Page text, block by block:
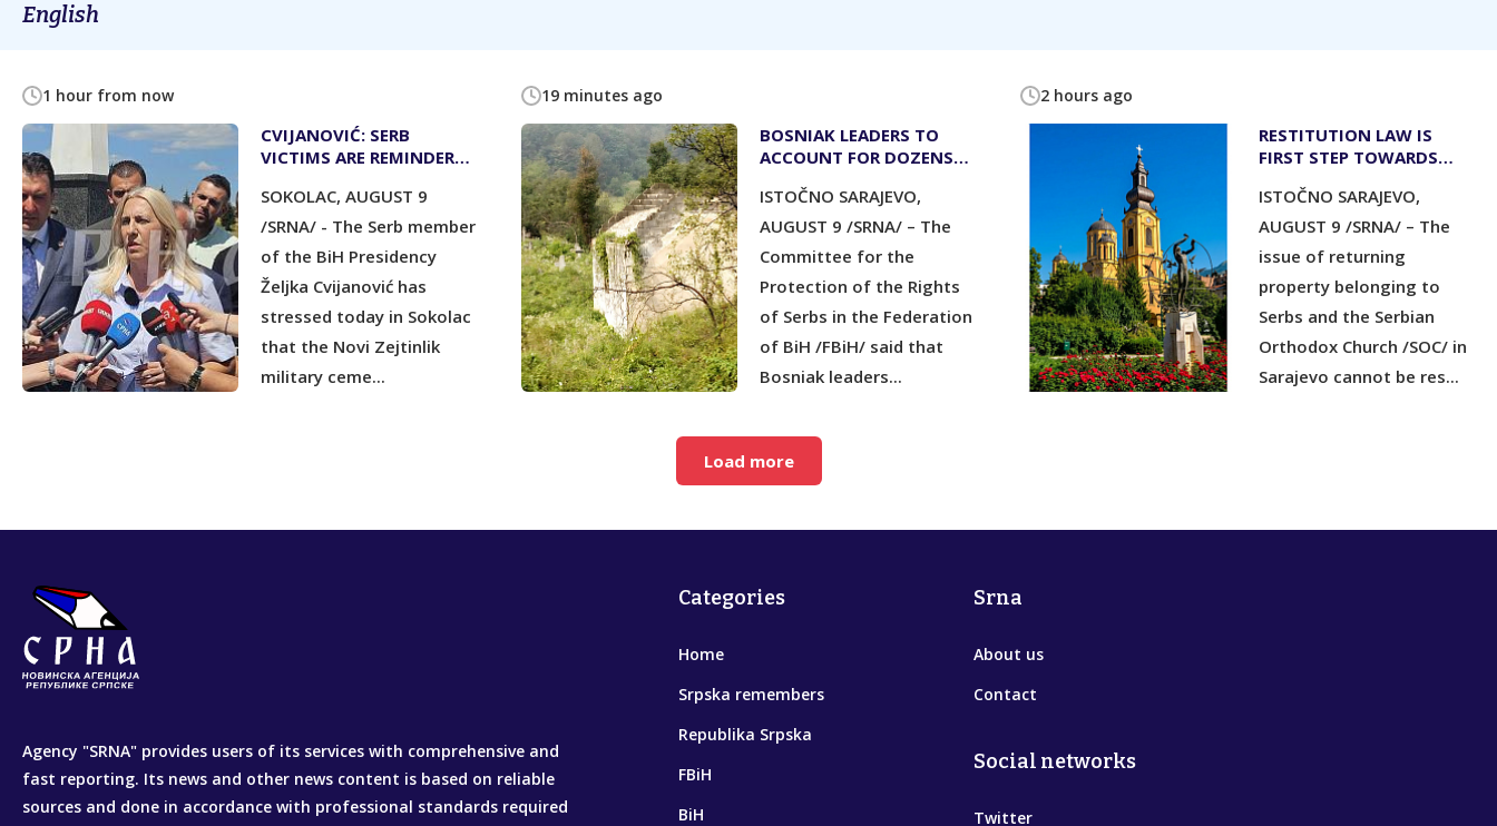
English
1 hour from now
CVIJANOVIĆ: SERB
VICTIMS ARE REMINDER
SRPSKA
SOKOLAC, AUGUST 9
/SRNA/ - The Serb member
of the BiH Presidency
Željka Cvijanović has
stressed today in Sokolac
that the Novi Zejtinlik
military ceme...
19 minutes ago
BOSNIAK LEADERS TO
ACCOUNT FOR DOZENS
ORTHODOX CHURCHES
ISTOČNO SARAJEVO,
AUGUST 9 /SRNA/ – The
Committee for the
Protection of the Rights
of Serbs in the Federation
of BiH /FBiH/ said that
Bosniak leaders...
2 hours ago
RESTITUTION LAW IS
FIRST STEP TOWARDS
PROPERTY
ISTOČNO SARAJEVO,
AUGUST 9 /SRNA/ – The
issue of returning
property belonging to
Serbs and the Serbian
Orthodox Church /SOC/ in
Sarajevo cannot be res...
Load more
Agency "SRNA" provides users of its services with comprehensive and
fast reporting. Its news and other news content is based on reliable
sources and done in accordance with professional standards required
Categories
Home
Srpska remembers
Republika Srpska
FBiH
BiH
Srna
About us
Contact
Social networks
Twitter